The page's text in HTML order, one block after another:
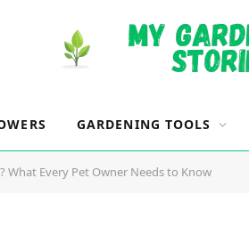
GARDENING TOOLS
What Every Pet Owner Needs to Know